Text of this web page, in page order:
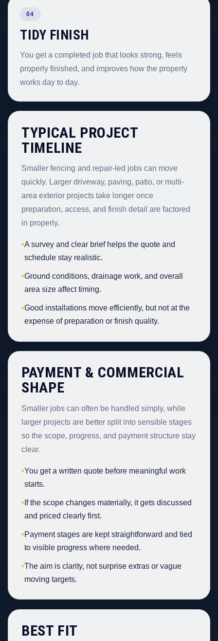
04
TIDY FINISH
You get a completed job that looks strong, feels
properly finished, and improves how the property
works day to day.
TYPICAL PROJECT
TIMELINE
Smaller fencing and repair-led jobs can move
quickly. Larger driveway, paving, patio, or multi-
area exterior projects take longer once
preparation, access, and finish detail are factored
in properly.
•A survey and clear brief helps the quote and
schedule stay realistic.
•Ground conditions, drainage work, and overall
area size affect timing.
•Good installations move efficiently, but not at the
expense of preparation or finish quality.
PAYMENT & COMMERCIAL
SHAPE
Smaller jobs can often be handled simply, while
larger projects are better split into sensible stages
so the scope, progress, and payment structure stay
clear.
•You get a written quote before meaningful work
starts.
• If the scope changes materially, it gets discussed
and priced clearly first.
•Payment stages are kept straightforward and tied
to visible progress where needed.
•The aim is clarity, not surprise extras or vague
moving targets.
BEST FIT